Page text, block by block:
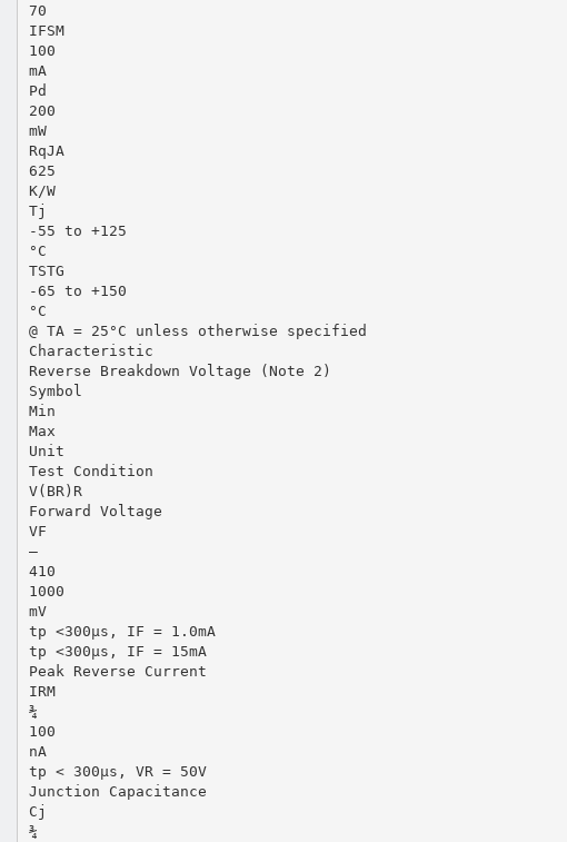
70
IFSM
100
mA
Pd
200
mW
RqJA
625
K/W
Tj
-55 to +125
°C
TSTG
-65 to +150
°C
@ TA = 25°C unless otherwise specified
Characteristic
Reverse Breakdown Voltage (Note 2)
Symbol
Min
Max
Unit
Test Condition
V(BR)R
Forward Voltage
VF
—
410
1000
mV
tp <300µs, IF = 1.0mA
tp <300µs, IF = 15mA
Peak Reverse Current
IRM
¾
100
nA
tp < 300µs, VR = 50V
Junction Capacitance
Cj
¾